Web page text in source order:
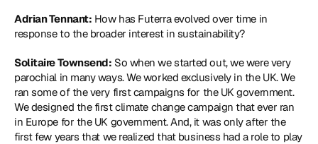
Adrian Tennant: How has Futerra evolved over time in
response to the broader interest in sustainability?
Solitaire Townsend: So when we started out, we were very
parochial in many ways. We worked exclusively in the UK. We
ran some of the very first campaigns for the UK government.
We designed the first climate change campaign that ever ran
in Europe for the UK government. And, it was only after the
first few years that we realized that business had a role to play